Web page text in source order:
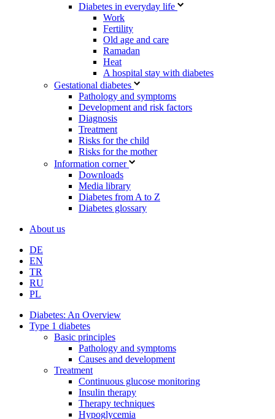
Diabetes in everyday life
Work
Fertility
Old age and care
Ramadan
Heat
A hospital stay with diabetes
Gestational diabetes
Pathology and symptoms
Development and risk factors
Diagnosis
Treatment
Risks for the child
Risks for the mother
Information corner
Downloads
Media library
Diabetes from A to Z
Diabetes glossary
About us
DE
EN
TR
RU
PL
Diabetes: An Overview
Type 1 diabetes
Basic principles
Pathology and symptoms
Causes and development
Treatment
Continuous glucose monitoring
Insulin therapy
Therapy techniques
Hypoglycemia